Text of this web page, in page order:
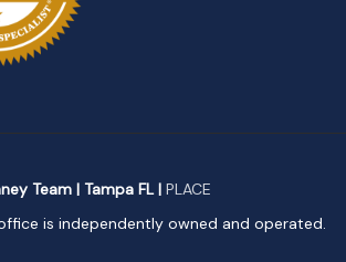
Team | Tampa FL | PLACE
is independently owned and operated.